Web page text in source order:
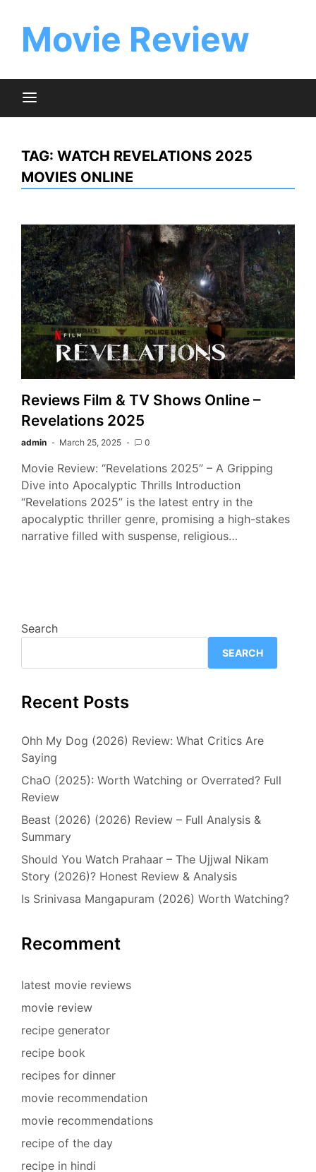
contentMovie Review
TAG: WATCH REVELATIONS 2025
MOVIES ONLINE
Reviews Film & TV Shows Online –
Revelations 2025
admin March 25, 2025 0
Movie Review: “Revelations 2025” – A Gripping
Dive into Apocalyptic Thrills Introduction
“Revelations 2025” is the latest entry in the
apocalyptic thriller genre, promising a high-stakes
narrative filled with suspense, religious…
Search
SEARCH
Recent Posts
Ohh My Dog (2026) Review: What Critics Are
Saying
ChaO (2025): Worth Watching or Overrated? Full
Review
Beast (2026) (2026) Review – Full Analysis &
Summary
Should You Watch Prahaar – The Ujjwal Nikam
Story (2026)? Honest Review & Analysis
Is Srinivasa Mangapuram (2026) Worth Watching?
Recomment
latest movie reviews
movie review
recipe generator
recipe book
recipes for dinner
movie recommendation
movie recommendations
recipe of the day
recipe in hindi